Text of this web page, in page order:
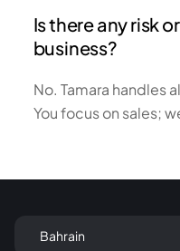
Is there any risk
business?
No. Tamara handles
You focus on sales;
Bahrain